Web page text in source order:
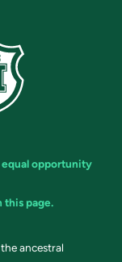
equal opportunity
this page.
ancestral